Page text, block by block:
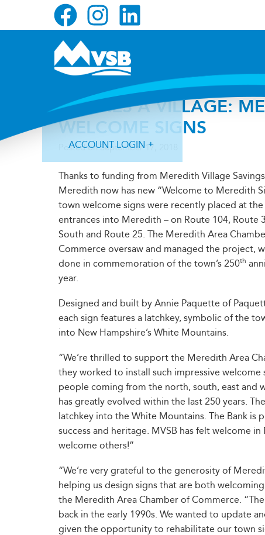
ACCOUNT LOGIN
IT TAKES A VILLAGE:
WELCOME SIGNS
Posted onSeptember 17, 2018
Thanks to funding from Meredith Village
Meredith now has new “Welcome to Meredith
town welcome signs were recently placed at
entrances into Meredith – on Route 104, Route
South and Route 25. The Meredith Area
Commerce oversaw and managed the project,
done in commemoration of the town’s 250th
year.
Designed and built by Annie Paquette of
each sign features a latchkey, symbolic of the
into New Hampshire’s White Mountains.
“We’re thrilled to support the Meredith Area
they worked to install such impressive welcome
people coming from the north, south, east and
has greatly evolved within the last 250 years.
latchkey into the White Mountains. The Bank
success and heritage. MVSB has felt welcome
welcome others!”
“We’re very grateful to the generosity of
helping us design signs that are both
the Meredith Area Chamber of Commerce.
back in the early 1990s. We wanted to update
given the opportunity to rehabilitate our town